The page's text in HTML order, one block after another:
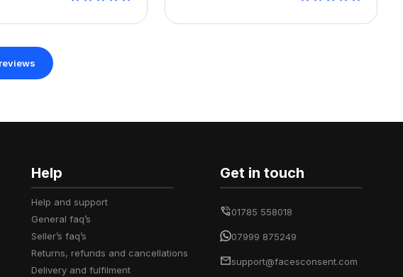
Help
help and support
general faq’s
seller’s faq’s
returns, refunds and cancellations
delivery and fulfilment
Get in touch
01785 558018
07999 875249
support@facesconsent.com